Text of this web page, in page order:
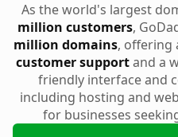
As the world's largest
million customers,
million domains, offering
customer supportand a
friendly interface and
including hosting and
for businesses